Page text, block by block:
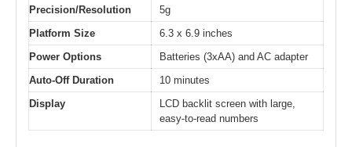
Precision/Resolution
5g
Platform Size
6.3 x 6.9 inches
Power Options
Batteries (3xAA) and AC adapter
Auto-Off Duration
10 minutes
Display
LCD backlit screen with large,
easy-to-read numbers